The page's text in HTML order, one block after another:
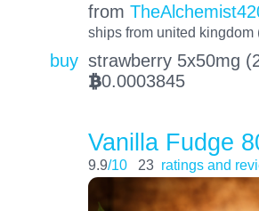
from
ships from united kingdom
buy strawberry 5x50mg
BTC0.0003845
Vanilla Fudge
9.9/10 23 ratings and